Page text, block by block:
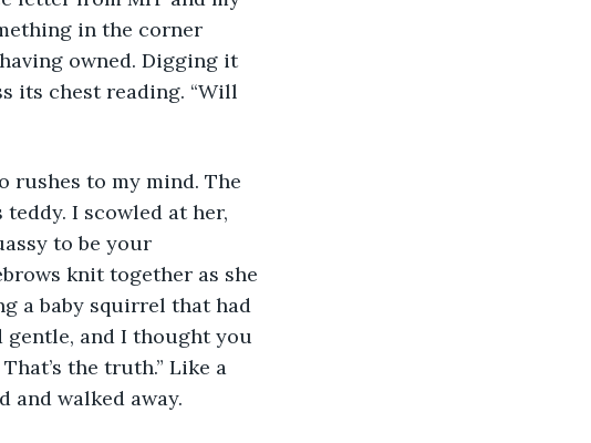
in the corner
owned. Digging it
its chest reading. “Will
I scowled at her,
to be your
knit together as she
a baby squirrel that had
gentle, and I thought you
the truth.” Like a
walked away.